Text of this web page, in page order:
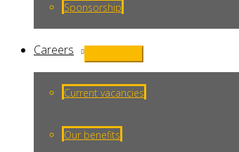
Sponsorship
Careers
Menu
Toggle
Current vacancies
Our benefits